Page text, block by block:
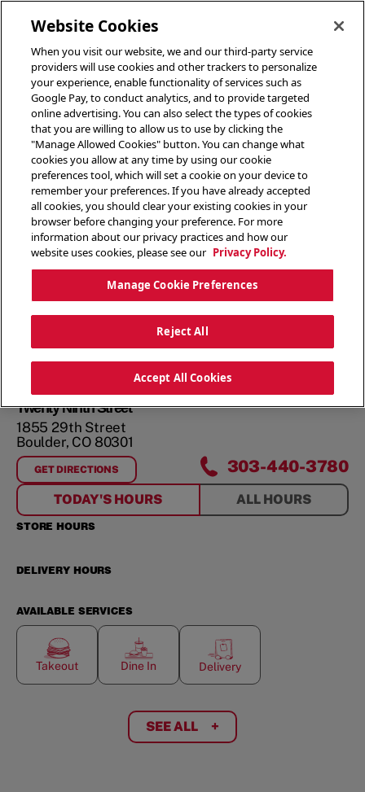
Twenty Ninth Street
1855 29th Street
Boulder, CO 80301
GET DIRECTIONS
FORTWENTY NINTH STREET 303-440-3780
TODAY'S HOURS ALL HOURS
STORE HOURS
DELIVERY HOURS
AVAILABLE SERVICES
Takeout Dine In Delivery
SEE ALL +
Website Cookies
When you visit our website, we and our third-party service
providers will use cookies and other trackers to personalize
your experience, enable functionality of services such as
Google Pay, to conduct analytics, and to provide targeted
online advertising. You can also select the types of cookies
that you are willing to allow us to use by clicking the
"Manage Allowed Cookies" button. You can change what
cookies you allow at any time by using our cookie
preferences tool, which will set a cookie on your device to
remember your preferences. If you have already accepted
all cookies, you should clear your existing cookies in your
browser before changing your preference. For more
information about our privacy practices and how our
website uses cookies, please see our Privacy Policy.
Manage Cookie Preferences
Reject All
Accept All Cookies